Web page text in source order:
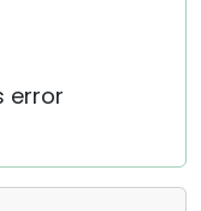
error